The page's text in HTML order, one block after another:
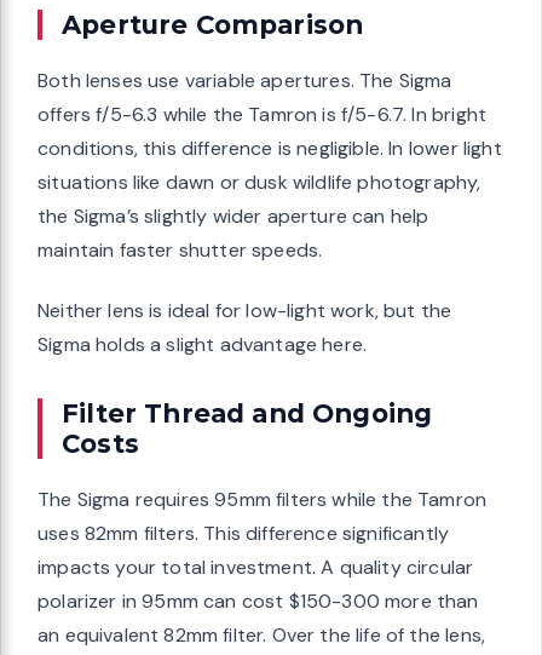
Aperture Comparison
Both lenses use variable apertures. The Sigma
offers f/5-6.3 while the Tamron is f/5-6.7. In bright
conditions, this difference is negligible. In lower light
situations like dawn or dusk wildlife photography,
the Sigma’s slightly wider aperture can help
maintain faster shutter speeds.
Neither lens is ideal for low-light work, but the
Sigma holds a slight advantage here.
Filter Thread and Ongoing
Costs
The Sigma requires 95mm filters while the Tamron
uses 82mm filters. This difference significantly
impacts your total investment. A quality circular
polarizer in 95mm can cost $150-300 more than
an equivalent 82mm filter. Over the life of the lens,